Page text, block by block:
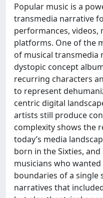
Popular music is a
transmedia narrative
performances, videos,
platforms. One of the
of musical transmedia
dystopic concept
recurring characters
to represent
centric digital
artists still produce
complexity shows the
today’s media
born in the Sixties,
musicians who
boundaries of a single
narratives that